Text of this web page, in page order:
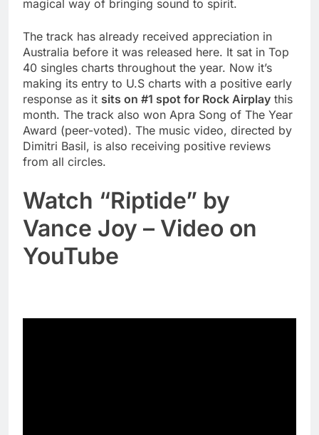
magical way of bringing sound to spirit.
The track has already received appreciation in
Australia before it was released here. It sat in Top
40 singles charts throughout the year. Now it’s
making its entry to U.S charts with a positive early
response as it sits on #1 spot for Rock Airplay this
month. The track also won Apra Song of The Year
Award (peer-voted). The music video, directed by
Dimitri Basil, is also receiving positive reviews
from all circles.
Watch “Riptide” by
Vance Joy – Video on
YouTube